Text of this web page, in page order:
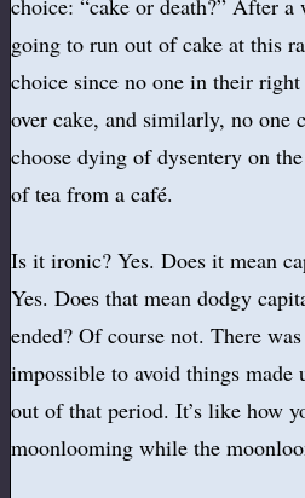
choice: “cake or death?” After a
going to run out of cake at this
choice since no one in their
over cake, and similarly, no one
choose dying of dysentery on
of tea from a café.
Is it ironic? Yes. Does it mean
Yes. Does that mean dodgy
ended? Of course not. There
impossible to avoid things made
out of that period. It’s like how
moonlooming while the